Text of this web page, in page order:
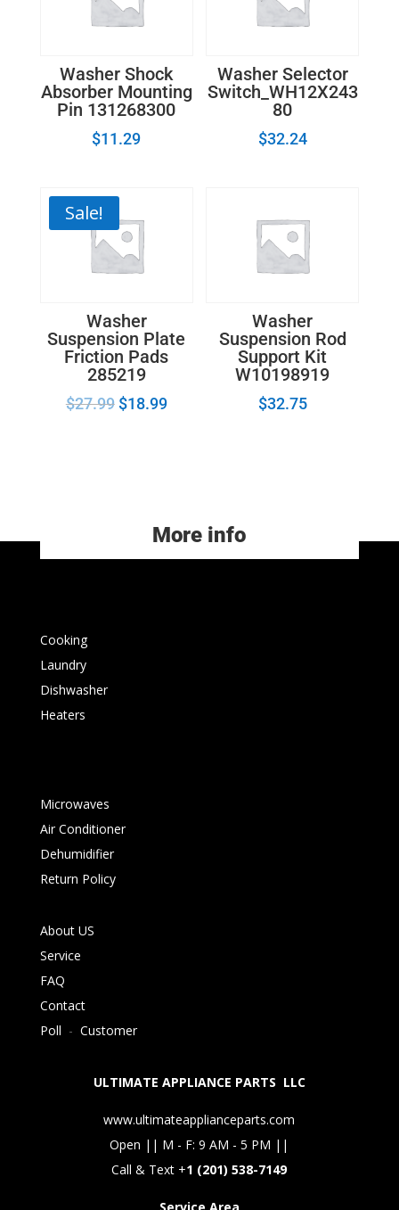
Washer Shock
Absorber Mounting
Pin 131268300
$11.29
Washer Selector
Switch_WH12X243
80
$32.24
Sale!
Washer
Suspension Plate
Friction Pads
285219
$27.99 $18.99
Washer
Suspension Rod
Support Kit
W10198919
$32.75
More info
Cooking
Laundry
Dishwasher
Heaters
Microwaves
Air Conditioner
Dehumidifier
Return Policy
About US
Service
FAQ
Contact
Poll - Customer
ULTIMATE APPLIANCE PARTS LLC
www.ultimateapplianceparts.com
Open || M - F: 9 AM - 5 PM ||
Call & Text +1 (201) 538-7149